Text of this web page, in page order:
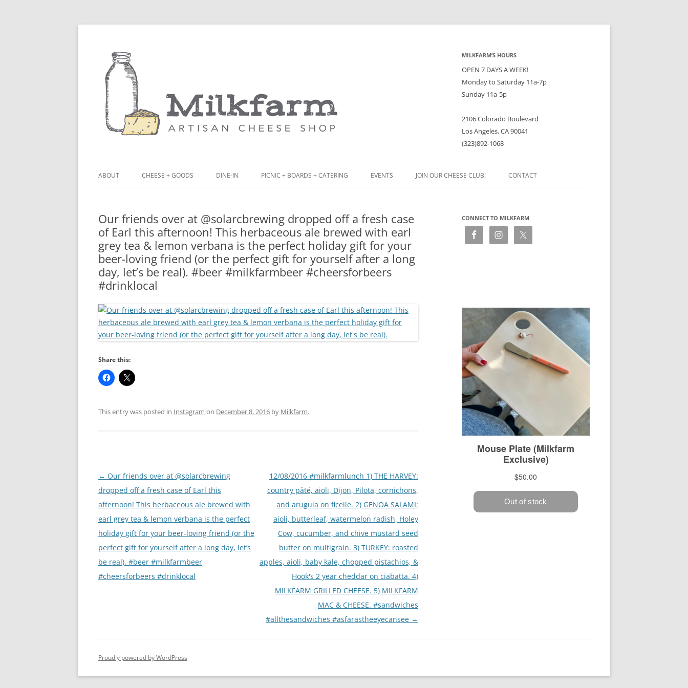
MILKFARM’S HOURS
OPEN 7 DAYS A WEEK!
Monday to Saturday 11a-7p
Sunday 11a-5p
2106 Colorado Boulevard
Los Angeles, CA 90041
(323)892-1068
ABOUT
PRESS
CHEESE + GOODS DINE-IN
BLACK BOARD MENU
RACLETTE NIGHT
PICNIC + BOARDS + CATERING
CHEESE + CHARCUTERIE BOARDS
(PARTY PLATTERS)
CATERING SANDWICHES + PRIVATE
EVENTS
EVENTS JOIN OUR CHEESE CLUB! CONTACT
Our friends over at @solarcbrewing dropped off a fresh case
of Earl this afternoon! This herbaceous ale brewed with earl
grey tea & lemon verbana is the perfect holiday gift for your
beer-loving friend (or the perfect gift for yourself after a long
day, let’s be real). #beer #milkfarmbeer #cheersforbeers
#drinklocal
Share this:
This entry was posted in Instagram on December 8, 2016 by Milkfarm.
Post
navigation
← Our friends over at @solarcbrewing
dropped off a fresh case of Earl this
afternoon! This herbaceous ale brewed with
earl grey tea & lemon verbana is the perfect
holiday gift for your beer-loving friend (or the
perfect gift for yourself after a long day, let’s
be real). #beer #milkfarmbeer
#cheersforbeers #drinklocal
12/08/2016 #milkfarmlunch 1) THE HARVEY:
country pâté, aioli, Dijon, Pilota, cornichons,
and arugula on ficelle. 2) GENOA SALAMI:
aioli, butterleaf, watermelon radish, Holey
Cow, cucumber, and chive mustard seed
butter on multigrain. 3) TURKEY: roasted
apples, aioli, baby kale, chopped pistachios, &
Hook's 2 year cheddar on ciabatta. 4)
MILKFARM GRILLED CHEESE. 5) MILKFARM
MAC & CHEESE. #sandwiches
#allthesandwiches #asfarastheeyecansee →
CONNECT TO MILKFARM
Proudly powered by WordPress